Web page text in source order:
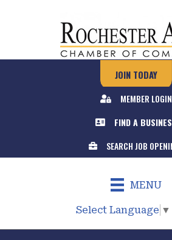
JOIN TODAY
MEMBER LOGIN
FIND A
SEARCH JOB
MENU
Select Language ▼